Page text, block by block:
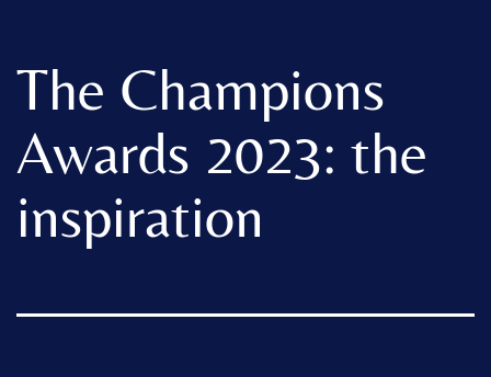
The Champions
Awards 2023: the
inspiration